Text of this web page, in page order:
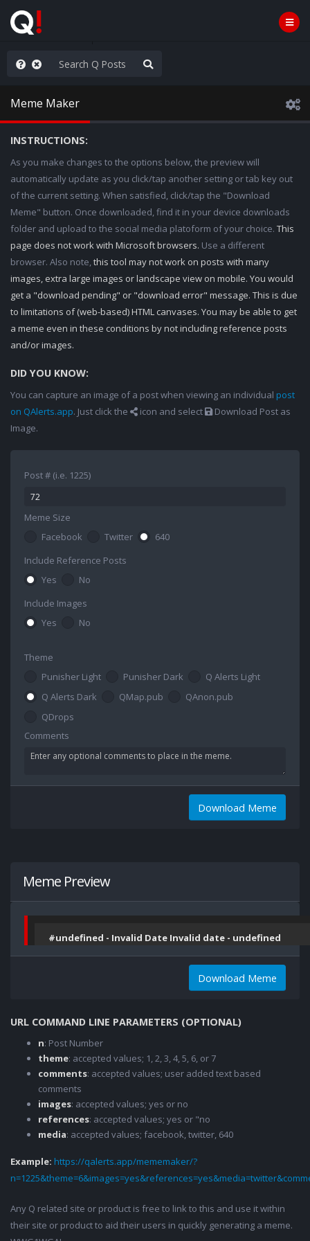
MEGA/MAHA!
Meme Maker
INSTRUCTIONS:
As you make changes to the options below, the preview will
automatically update as you click/tap another setting or tab key out
of the current setting. When satisfied, click/tap the "Download
Meme" button. Once downloaded, find it in your device downloads
folder and upload to the social media platoform of your choice. This
page does not work with Microsoft browsers. Use a different
browser. Also note,this tool may not work on posts with many
images, extra large images or landscape view on mobile. You would
get a "download pending" or "download error" message. This is due
to limitations of (web-based) HTML canvases. You may be able to get
a meme even in these conditions by not including reference posts
and/or images.
DID YOU KNOW:
You can capture an image of a post when viewing an individual post
on QAlerts.app. Just click the icon and select
Download Post as
Image.
Post # (i.e. 1225)
Meme Size
Facebook
Twitter
640
Include Reference Posts
Yes
No
Include Images
Yes
No
Theme
Punisher Light
Punisher Dark
Q Alerts Light
Q Alerts Dark
QMap.pub
QAnon.pub
QDrops
Comments
Download Meme
Meme Preview
#undefined - Invalid Date Invalid date - undefined
Download Meme
URL COMMAND LINE PARAMETERS (OPTIONAL)
n: Post Number
theme: accepted values; 1, 2, 3, 4, 5, 6, or 7
comments: accepted values; user added text based
comments
images: accepted values; yes or no
references: accepted values; yes or "no
media: accepted values; facebook, twitter, 640
Example: https://qalerts.app/mememaker/?
Any Q related site or product is free to link to this and use it within
their site or product to aid their users in quickly generating a meme.